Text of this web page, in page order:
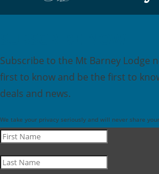
Subscribe to the Mt Barney Lodge
first to know and be the first to
deals and news.
We take your privacy seriously and will never share